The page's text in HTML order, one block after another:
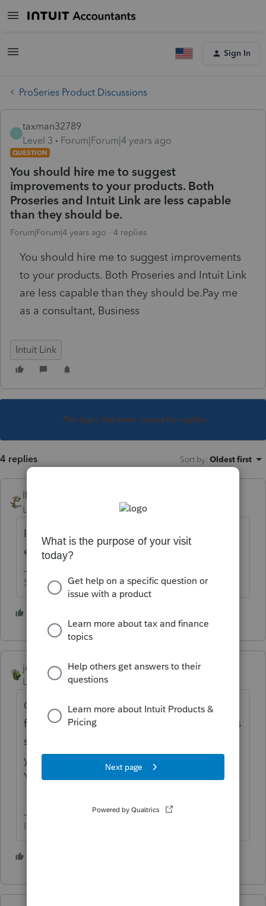
Sign In
ProSeries Product Discussions
T
taxman32789
Level 3
Forum|Forum|4 years ago
QUESTION
You should hire me to suggest
improvements to your products. Both
Proseries and Intuit Link are less capable
than they should be.
Forum|Forum|4 years ago 4 replies
You should hire me to suggest improvements
to your products. Both Proseries and Intuit Link
are less capable than they should be.Pay me
as a consultant, Business
Intuit Link
This topic has been closed for replies.
4 replies Sort by: Oldest first
IRonMaN
Level 15
Forum|Forum|4 years ago
I'm sure they are working on your
employment contract as we speak.
Slava Ukraini!
joshuabarksatlcs
Level 9
Forum|Forum|4 years ago
One thing not lacking here is suggestions
for improvement. That's why the company's
suggestion shredder is overheated... Do
you know how to fix overheated shredders?
You have a better chance being hired there.
I come here for kudos and IRonMaN's jokes.